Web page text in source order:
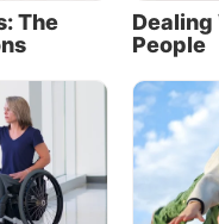
our prayers
requests with a
believe to be best
when answering
demands that we
The
People